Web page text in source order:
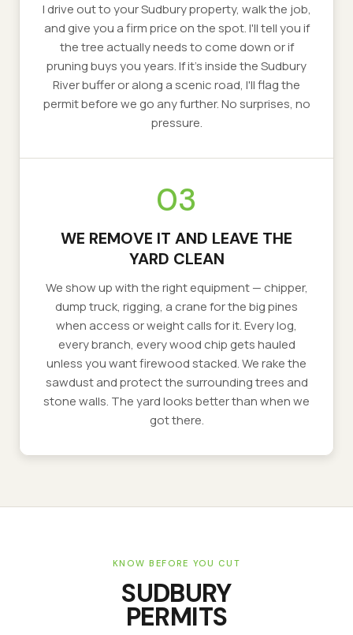
I drive out to your Sudbury property, walk the job,
and give you a firm price on the spot. I'll tell you if
the tree actually needs to come down or if
pruning buys you years. If it's inside the Sudbury
River buffer or along a scenic road, I'll flag the
permit before we go any further. No surprises, no
pressure.
03
WE REMOVE IT AND LEAVE THE
YARD CLEAN
We show up with the right equipment — chipper,
dump truck, rigging, a crane for the big pines
when access or weight calls for it. Every log,
every branch, every wood chip gets hauled
unless you want firewood stacked. We rake the
sawdust and protect the surrounding trees and
stone walls. The yard looks better than when we
got there.
KNOW BEFORE YOU CUT
SUDBURY
PERMITS